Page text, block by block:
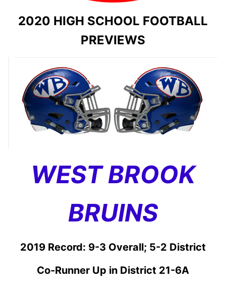
2020 HIGH SCHOOL FOOTBALL
PREVIEWS
WEST BROOK
BRUINS
2019 Record: 9-3 Overall; 5-2 District
Co-Runner Up in District 21-6A